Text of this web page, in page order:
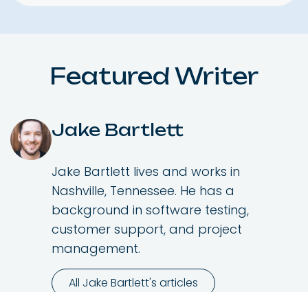
Featured Writer
Jake Bartlett
Jake Bartlett lives and works in
Nashville, Tennessee. He has a
background in software testing,
customer support, and project
management.
All Jake Bartlett's articles